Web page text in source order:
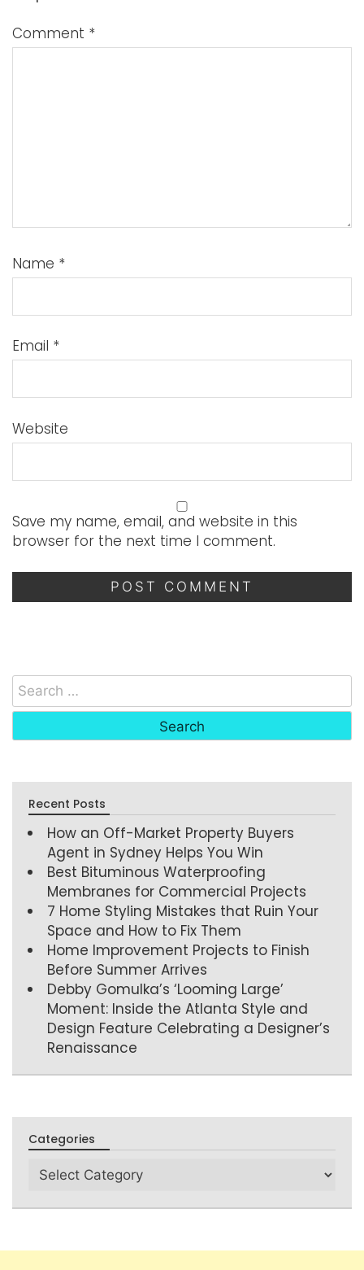
Comment *
Name *
Email *
Website
Save my name, email, and website in this
browser for the next time I comment.
Recent Posts
How an Off-Market Property Buyers
Agent in Sydney Helps You Win
Best Bituminous Waterproofing
Membranes for Commercial Projects
7 Home Styling Mistakes that Ruin Your
Space and How to Fix Them
Home Improvement Projects to Finish
Before Summer Arrives
Debby Gomulka’s ‘Looming Large’
Moment: Inside the Atlanta Style and
Design Feature Celebrating a Designer’s
Renaissance
Categories